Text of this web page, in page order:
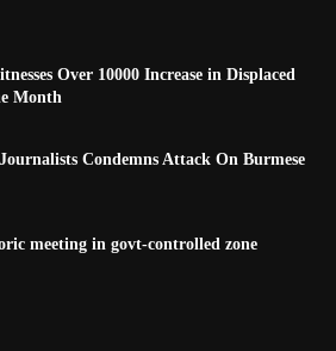
Over 10000 Increase in Displaced
Month
Condemns Attack On Burmese
meeting in govt-controlled zone